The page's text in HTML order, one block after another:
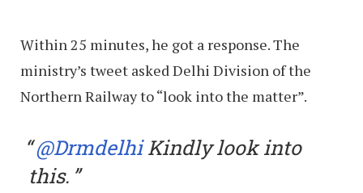
Within 25 minutes, he got a response. The
ministry’s tweet asked Delhi Division of the
Northern Railway to “look into the matter”.
@DrmdelhiKindly look into
this.